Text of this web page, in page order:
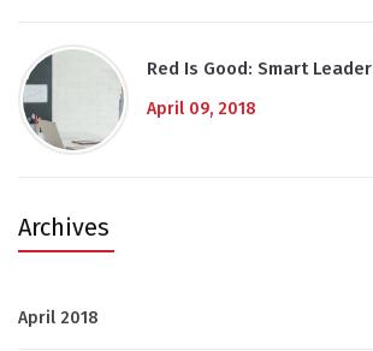
Red Is Good: Smart Leader
April 09, 2018
Archives
April 2018